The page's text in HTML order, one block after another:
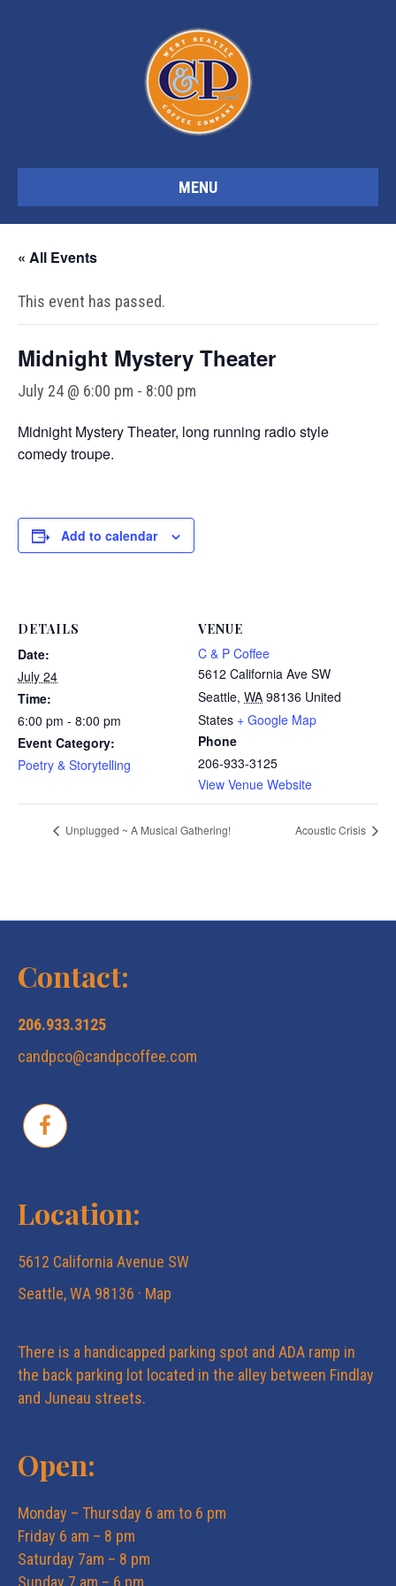
MENU
« All Events
This event has passed.
Midnight Mystery Theater
July 24 @ 6:00 pm - 8:00 pm
Midnight Mystery Theater, long running radio style
comedy troupe.
Add to calendar
DETAILS
Date:
July 24
Time:
6:00 pm - 8:00 pm
Event Category:
Poetry & Storytelling
VENUE
C & P Coffee
5612 California Ave SW
Seattle, WA 98136 United
States + Google Map
Phone
206-933-3125
View Venue Website
Unplugged ~ A Musical Gathering! Acoustic Crisis
Contact:
206.933.3125
candpco@candpcoffee.com
Location:
5612 California Avenue SW
Seattle, WA 98136 · Map
There is a handicapped parking spot and ADA ramp in
the back parking lot located in the alley between Findlay
and Juneau streets.
Open:
Monday – Thursday 6 am to 6 pm
Friday 6 am – 8 pm
Saturday 7am – 8 pm
Sunday 7 am – 6 pm